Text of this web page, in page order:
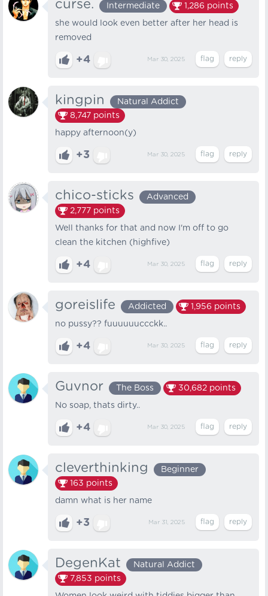
curse. Intermediate 1,286 points
she would look even better after her head is
removed
+4 Mar 30, 2025
kingpin
Natural Addict
8,747 points
happy afternoon(y)
+3 Mar 30, 2025
chico-sticks
Advanced
2,777 points
Well thanks for that and now I'm off to go
clean the kitchen (highfive)
+4 Mar 30, 2025
goreislife Addicted 1,956 points
no pussy?? fuuuuuuccckk..
+4 Mar 30, 2025
Guvnor The Boss 30,682 points
No soap, thats dirty..
+4 Mar 30, 2025
cleverthinking
Beginner
163 points
damn what is her name
+3 Mar 31, 2025
DegenKat
Natural Addict
7,853 points